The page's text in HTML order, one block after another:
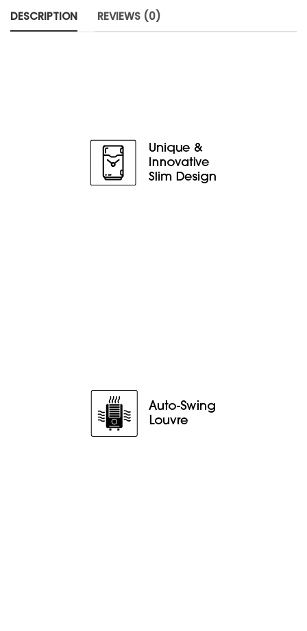
DESCRIPTION REVIEWS (0)